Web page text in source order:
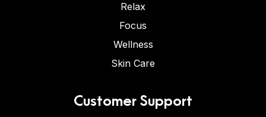
Relax
Focus
Wellness
Skin Care
Customer Support